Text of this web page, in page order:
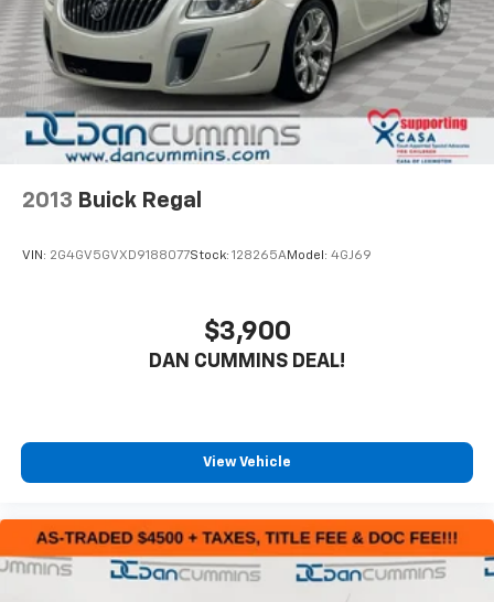
2013 Buick Regal
VIN: 2G4GV5GVXD9188077Stock: 128265AModel: 4GJ69
$3,900
DAN CUMMINS DEAL!
View Vehicle